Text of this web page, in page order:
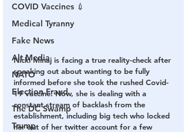
COVID Vaccines 💉
Medical Tyranny
Fake News
Alt Media
NATO
Election Fraud
The DC Swamp
Trump
Nicki Minaj is facing a true reality-check after
speaking out about wanting to be fully
informed before she took the rushed Covid-
19 vaccine. Now, she is dealing with a
constant stream of backlash from the
establishment, including big tech who locked
her out of her twitter account for a few